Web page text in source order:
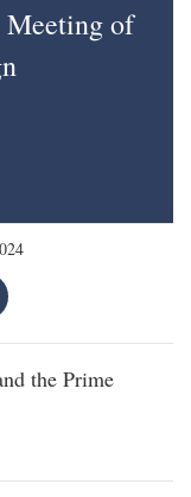
Meeting of
the Prime